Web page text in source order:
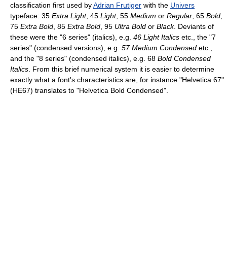
classification first used byAdrian Frutiger with the Univers
typeface: 35 Extra Light, 45 Light, 55 Medium or Regular , 65 Bold
75 Extra Bold , 85 Extra Bold , 95 Ultra Bold or Black. Deviants of
these were the "6 series" (italics), e.g. 46 Light Italics etc., the "7
series" (condensed versions), e.g. 57 Medium Condensed etc.,
and the "8 series" (condensed italics), e.g. 68 Bold Condensed
Italics . From this brief numerical system it is easier to determine
exactly what a font's characteristics are, for instance "Helvetica 67"
(HE67) translates to "Helvetica Bold Condensed".